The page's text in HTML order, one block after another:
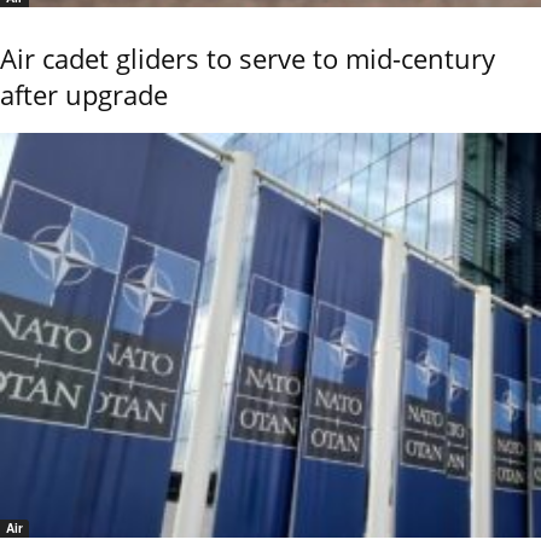
Air cadet gliders to serve to mid-century
after upgrade
Air